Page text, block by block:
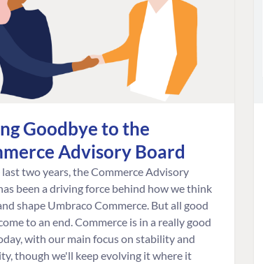
Goodbye to the
Advisory Board
last two years, the Commerce Advisory
been a driving force behind how we think
shape Umbraco Commerce. But all good
to an end. Commerce is in a really good
with our main focus on stability and
though we'll keep evolving it where it